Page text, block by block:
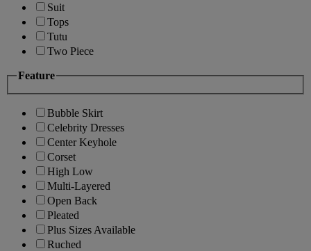
Suit
Tops
Tutu
Two Piece
Feature
Bubble Skirt
Celebrity Dresses
Center Keyhole
Corset
High Low
Multi-Layered
Open Back
Pleated
Plus Sizes Available
Ruched